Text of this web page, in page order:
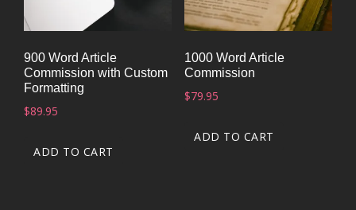
900 Word Article
Commission with Custom
Formatting
$89.95
ADD TO CART
1000 Word Article
Commission
$79.95
ADD TO CART